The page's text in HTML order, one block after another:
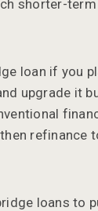
shorter-
loan if you
upgrade it
refinance
loans to